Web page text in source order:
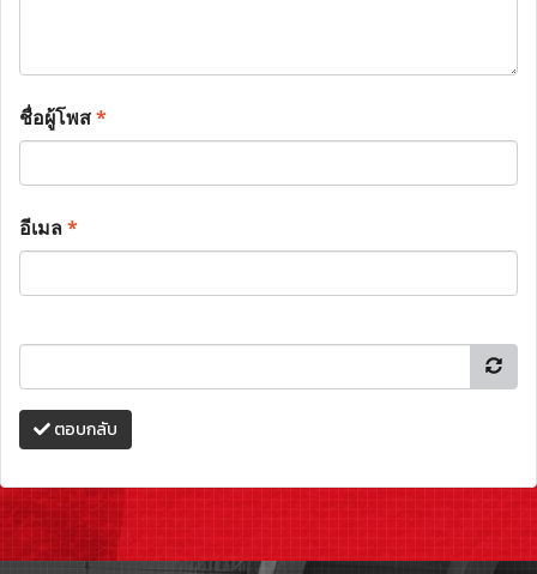
ชื่อผู้โพส*
อีเมล*
ตอบกลับ